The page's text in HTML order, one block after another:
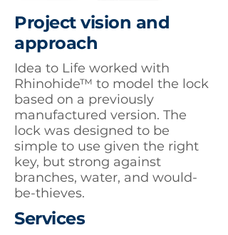
Project vision and
approach
Idea to Life worked with
Rhinohide™ to model the lock
based on a previously
manufactured version. The
lock was designed to be
simple to use given the right
key, but strong against
branches, water, and would-
be-thieves.
Services